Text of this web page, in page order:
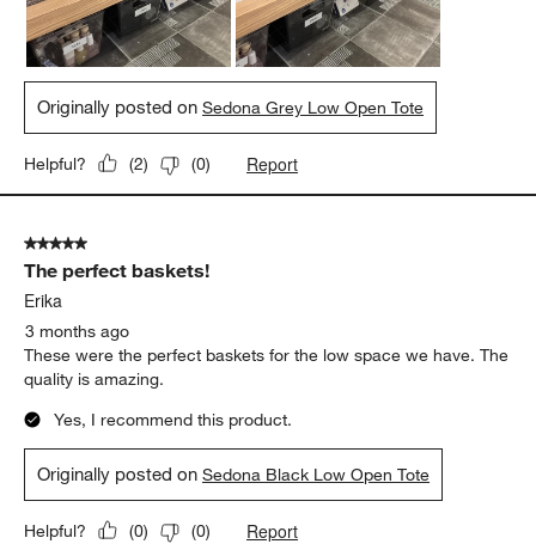
Originally posted onSedona Grey Low Open Tote
Helpful? (2) (0) Report
5 out of 5 stars.
The perfect baskets!
Erika
3 months ago
These were the perfect baskets for the low space we have. The
quality is amazing.
Yes, I recommend this product.
Originally posted onSedona Black Low Open Tote
Helpful? (0) (0) Report